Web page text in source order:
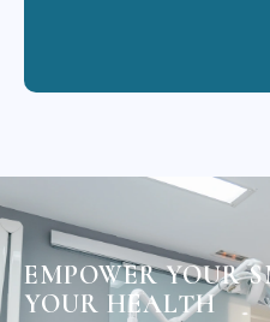
EMPOWER YOUR
YOUR HEALTH